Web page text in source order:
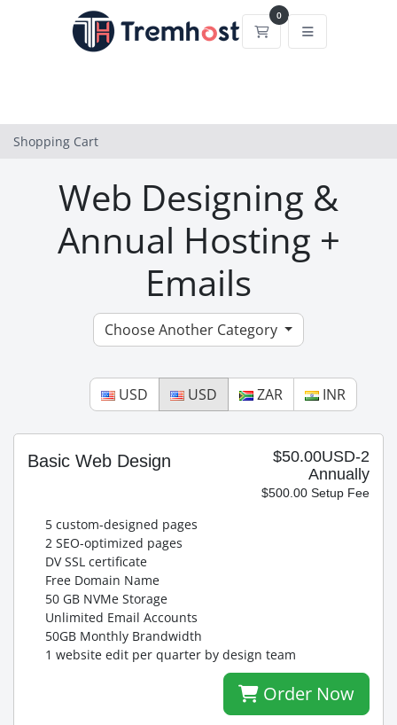
0
Shopping Cart
Shopping Cart
Web Designing &
Annual Hosting +
Emails
Choose Another Category
USD USD ZAR INR
$50.00USD-2
Annually
$500.00 Setup Fee
Basic Web Design
5 custom-designed pages
2 SEO-optimized pages
DV SSL certificate
Free Domain Name
50 GB NVMe Storage
Unlimited Email Accounts
50GB Monthly Brandwidth
1 website edit per quarter by design team
Order Now